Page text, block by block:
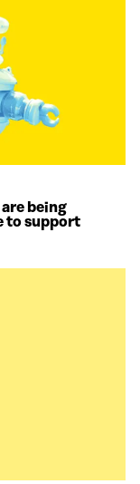
being
to support